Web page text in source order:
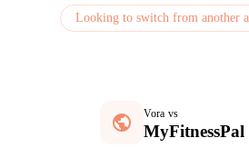
Looking to switch from another
Vora vs
MyFitnessPal